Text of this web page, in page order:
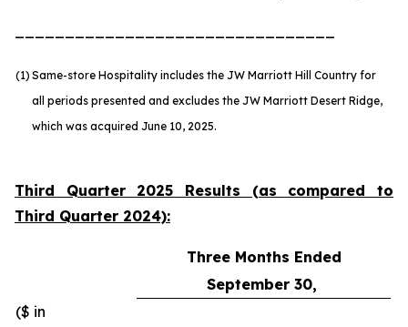
(1) Same-store Hospitality includes the JW Marriott Hill Country for
all periods presented and excludes the JW Marriott Desert Ridge,
which was acquired June 10, 2025.
Third Quarter 2025 Results (as compared to
Third Quarter 2024):
Three Months Ended
September 30,
($ in